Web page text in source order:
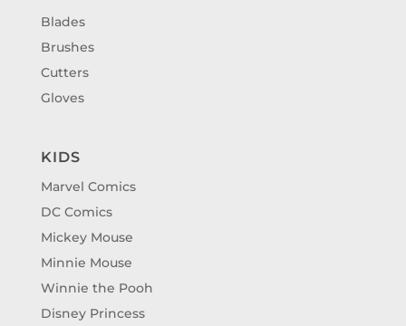
Blades
Brushes
Cutters
Gloves
KIDS
Marvel Comics
DC Comics
Mickey Mouse
Minnie Mouse
Winnie the Pooh
Disney Princess